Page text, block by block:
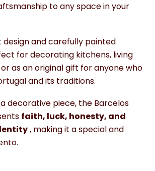
to any space in your
and carefully painted
for decorating kitchens, living
as an original gift for anyone who
and its traditions.
decorative piece, the Barcelos
faith, luck, honesty, and
, making it a special and